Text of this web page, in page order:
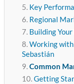
Key
Regional
Building
Working with
Sebastián
Common
Getting